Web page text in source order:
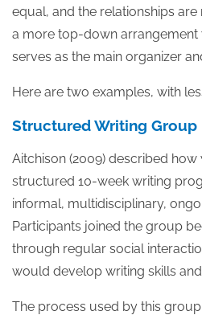
equal, and the relationships
a more top-down arrangement
serves as the main organizer
Here are two examples, with
Structured Writing Group
Aitchison (2009) described how
structured 10-week writing
informal, multidisciplinary,
Participants joined the group
through regular social
would develop writing skills
The process used by this